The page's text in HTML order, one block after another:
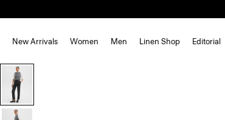
New Arrivals Women Men Linen Shop Editorial